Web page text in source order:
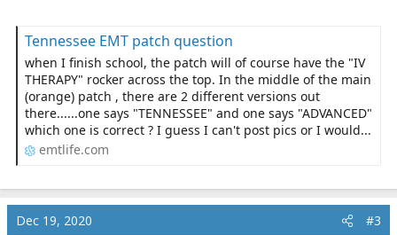
Tennessee EMT patch question
when I finish school, the patch will of course have the "IV
THERAPY" rocker across the top. In the middle of the main
(orange) patch , there are 2 different versions out
there......one says "TENNESSEE" and one says "ADVANCED"
which one is correct ? I guess I can't post pics or I would...
emtlife.com
Dec 19, 2020 #3